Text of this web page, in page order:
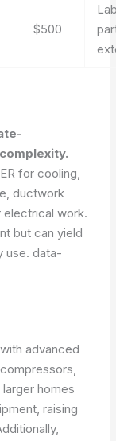
$500
for cooling,
ductwork
electrical work.
but can yield
use.data-
advanced
homes
raising